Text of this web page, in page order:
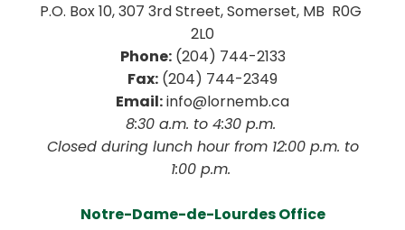
P.O. Box 10, 307 3rd Street, Somerset, MB  R0G
2L0
Phone: (204) 744-2133
Fax: (204) 744-2349
Email: info@lornemb.ca
8:30 a.m. to 4:30 p.m.
1:00 p.m.
Notre-Dame-de-Lourdes Office